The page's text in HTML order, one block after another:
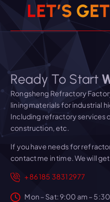
LET’S GET
Ready To Start
Rongsheng Refractory
lining materials for industrial
Including refractory services
construction, etc.
If you have needs for
contact me in time. We will
+86 185 3831 2977
Mon – Sat: 9:00 am –